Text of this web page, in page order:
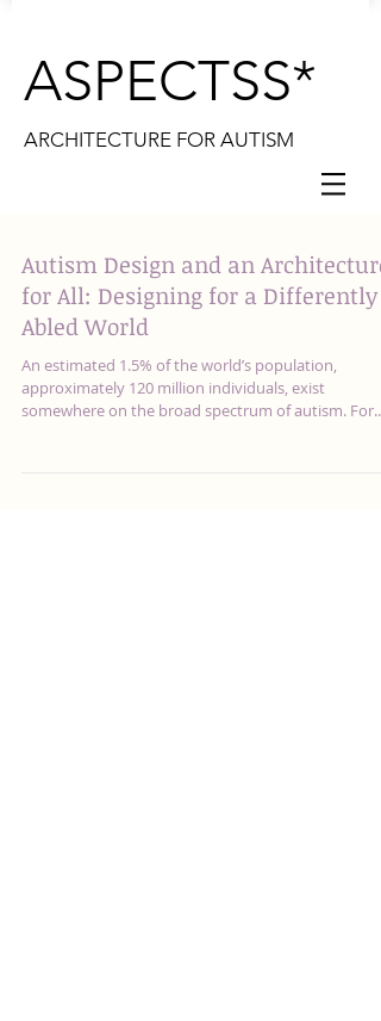
ASPECTSS*
ARCHITECTURE FOR AUTISM
Autism Design and an Architecture
for All: Designing for a Differently
Abled World
An estimated 1.5% of the world’s population,
approximately 120 million individuals, exist
somewhere on the broad spectrum of autism. For...